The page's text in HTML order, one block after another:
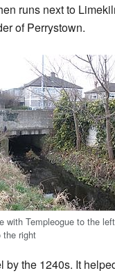
runs next to
of Perrystown.
with Templeogue to the
the right
by the 1240s. It